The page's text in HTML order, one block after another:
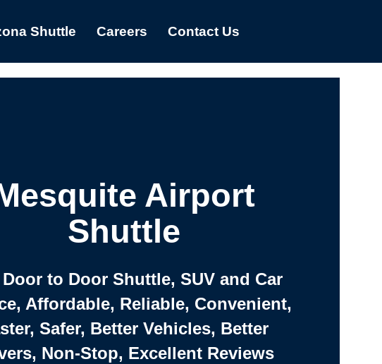
Shuttle Careers Contact Us
Airport
Shuttle
Door to Door Shuttle, SUV and Car
Affordable, Reliable, Convenient,
Safer, Better Vehicles, Better
Non-Stop, Excellent Reviews